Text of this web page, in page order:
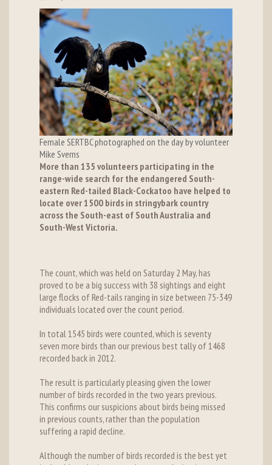
Female SERTBC photographed on the day by volunteer
Mike Sverns
More than 135 volunteers participating in the
range-wide search for the endangered South-
eastern Red-tailed Black-Cockatoo have helped to
locate over 1500 birds in stringybark country
across the South-east of South Australia and
South-West Victoria.
The count, which was held on Saturday 2 May, has
proved to be a big success with 38 sightings and eight
large flocks of Red-tails ranging in size between 75-349
individuals located over the count period.
In total 1545 birds were counted, which is seventy
seven more birds than our previous best tally of 1468
recorded back in 2012.
The result is particularly pleasing given the lower
number of birds recorded in the two years previous.
This confirms our suspicions about birds being missed
in previous counts, rather than the population
suffering a rapid decline.
Although the number of birds recorded is the best yet